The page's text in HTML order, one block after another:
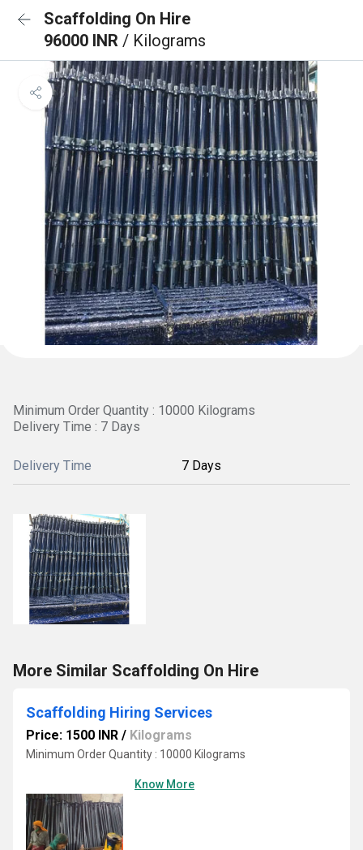
Scaffolding On Hire
96000 INR / Kilograms
Minimum Order Quantity : 10000 Kilograms
Delivery Time : 7 Days
Delivery Time 7 Days
More Similar Scaffolding On Hire
Scaffolding Hiring Services
Price: 1500 INR / Kilograms
Minimum Order Quantity : 10000 Kilograms
Know More